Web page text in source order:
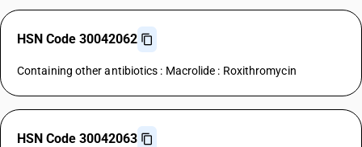
HSN Code 30042062
Containing other antibiotics : Macrolide : Roxithromycin
HSN Code 30042063